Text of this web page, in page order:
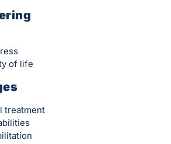
of life
treatment